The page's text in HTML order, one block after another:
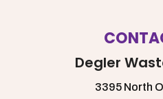
Degler
3395 North